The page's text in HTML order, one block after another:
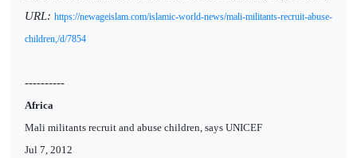
URL: https://newageislam.com/islamic-world-news/mali-militants-recruit-abuse-
children,/d/7854
----------
Africa
Mali militants recruit and abuse children, says UNICEF
Jul 7, 2012